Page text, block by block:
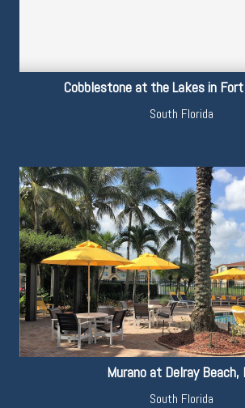
Cobblestone at the Lakes in Fort
South Florida
Murano at Delray Beach,
South Florida